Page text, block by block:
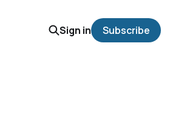
Sign in Subscribe